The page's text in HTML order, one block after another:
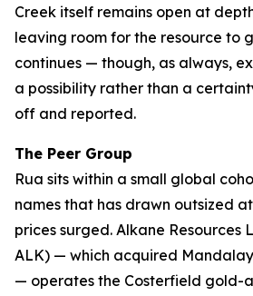
Creek itself remains open at
leaving room for the resource to
continues — though, as always,
a possibility rather than a
off and reported.
The Peer Group
Rua sits within a small global
names that has drawn outsized
prices surged. Alkane Resources
ALK) — which acquired Mandalay
— operates the Costerfield gold-